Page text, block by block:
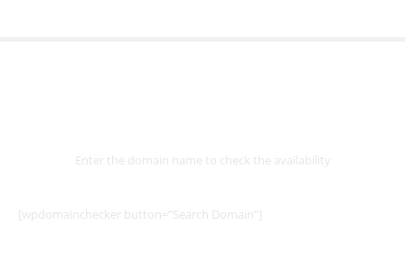
Enter the domain name to check the availability
[wpdomainchecker button=”Search Domain”]